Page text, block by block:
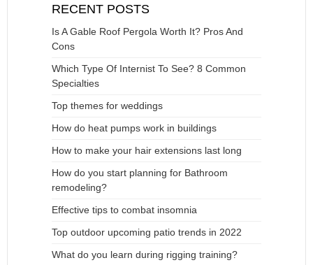
RECENT POSTS
Is A Gable Roof Pergola Worth It? Pros And
Cons
Which Type Of Internist To See? 8 Common
Specialties
Top themes for weddings
How do heat pumps work in buildings
How to make your hair extensions last long
How do you start planning for Bathroom
remodeling?
Effective tips to combat insomnia
Top outdoor upcoming patio trends in 2022
What do you learn during rigging training?